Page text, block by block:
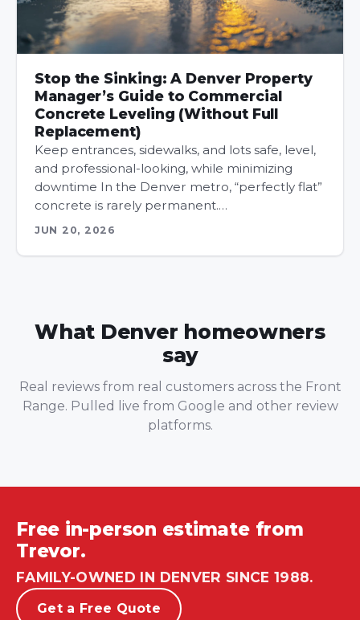
Stop the Sinking: A Denver Property
Manager’s Guide to Commercial
Concrete Leveling (Without Full
Replacement)
Keep entrances, sidewalks, and lots safe, level,
and professional-looking, while minimizing
downtime In the Denver metro, “perfectly flat”
concrete is rarely permanent.…
JUN 20, 2026
What Denver homeowners
say
Real reviews from real customers across the Front
Range. Pulled live from Google and other review
platforms.
Free in-person estimate from
Trevor.
FAMILY-OWNED IN DENVER SINCE 1988.
Get a Free Quote